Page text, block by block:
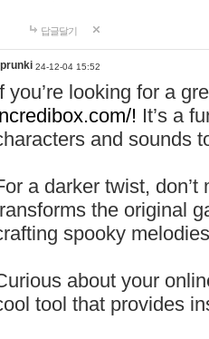
답글달기
24-12-04 15:52
you’re looking for a
! It’s a
and sounds
a darker twist,
the original
spooky
about your
tool that provides